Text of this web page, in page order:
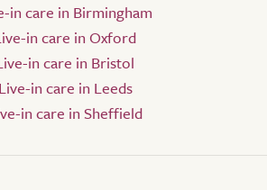
in care in Birmingham
in care in Oxford
in care in Bristol
Live-in care in Leeds
in care in Sheffield